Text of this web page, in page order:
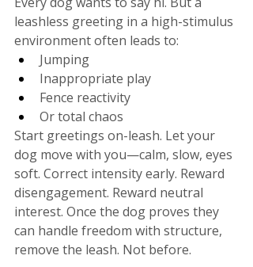
leashless greeting in a high-stimulus
environment often leads to:
Jumping
Inappropriate play
Fence reactivity
Or total chaos
Start greetings on-leash. Let your
dog move with you—calm, slow, eyes
soft. Correct intensity early. Reward
disengagement. Reward neutral
interest. Once the dog proves they
can handle freedom with structure,
remove the leash. Not before.